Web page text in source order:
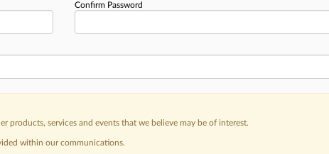
Confirm Password
services and events that we believe may be of interest.
within our communications.